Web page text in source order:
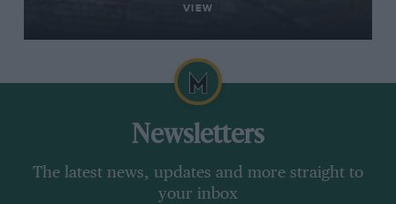
VIEW
Newsletters
The latest news, updates and more straight to
your inbox